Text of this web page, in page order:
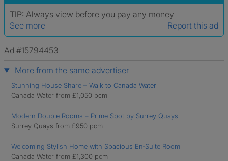
TIP: Always view before you pay any money
See more
Report this ad
Ad #15794453
More from the same advertiser
Stunning House Share – Walk to Canada Water
Canada Water from £1,050 pcm
Modern Double Rooms – Prime Spot by Surrey Quays
Surrey Quays from £950 pcm
Welcoming Stylish Home with Spacious En‑Suite Room
Canada Water from £1,300 pcm